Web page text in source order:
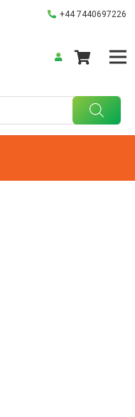
+44 7440697226